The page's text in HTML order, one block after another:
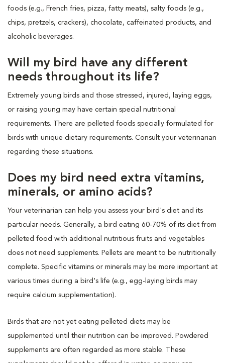
foods (e.g., French fries, pizza, fatty meats), salty foods (e.g.,
chips, pretzels, crackers), chocolate, caffeinated products, and
alcoholic beverages.
Will my bird have any different
needs throughout its life?
Extremely young birds and those stressed, injured, laying eggs,
or raising young may have certain special nutritional
requirements. There are pelleted foods specially formulated for
birds with unique dietary requirements. Consult your veterinarian
regarding these situations.
Does my bird need extra vitamins,
minerals, or amino acids?
Your veterinarian can help you assess your bird's diet and its
particular needs. Generally, a bird eating 60-70% of its diet from
pelleted food with additional nutritious fruits and vegetables
does not need supplements. Pellets are meant to be nutritionally
complete. Specific vitamins or minerals may be more important at
various times during a bird's life (e.g., egg-laying birds may
require calcium supplementation).
Birds that are not yet eating pelleted diets may be
supplemented until their nutrition can be improved. Powdered
supplements are often regarded as more stable. These